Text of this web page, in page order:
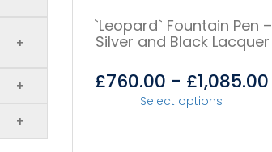
+
+
+
`Leopard` Fountain Pen –
Silver and Black Lacquer
£760.00 - £1,085.00
Select options